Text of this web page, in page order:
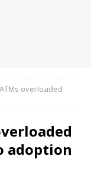
overloaded
adoption